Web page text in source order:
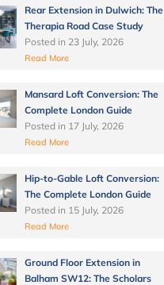
Rear Extension in Dulwich: The
Therapia Road Case Study
Posted in 23 July, 2026
Read More
Mansard Loft Conversion: The
Complete London Guide
Posted in 17 July, 2026
Read More
Hip-to-Gable Loft Conversion:
The Complete London Guide
Posted in 15 July, 2026
Read More
Ground Floor Extension in
Balham SW12: The Scholars